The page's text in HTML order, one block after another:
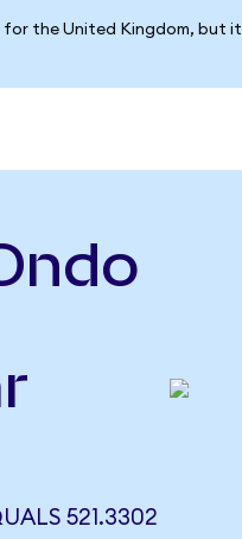
the United Kingdom, but
521.3302